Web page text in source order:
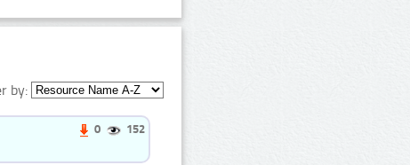
by:
0 152